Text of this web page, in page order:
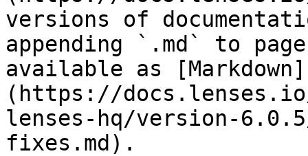
versions of
appending `.md` to
available as [Markdown]
(https://
lenses-hq/version-
fixes.md).